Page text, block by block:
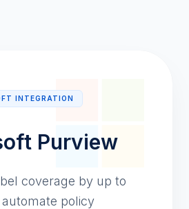
INTEGRATION
Purview
coverage by up to
policy